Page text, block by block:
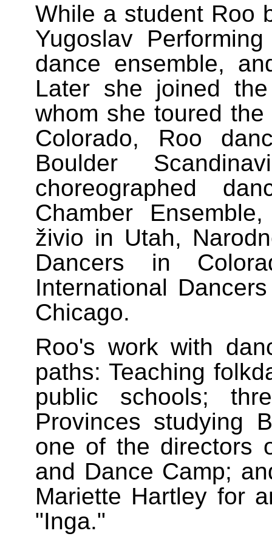
While a student Roo
Yugoslav
dance ensemble,
Later she joined
whom she toured
Colorado, Roo
Boulder
choreographed
Chamber
živio in Utah,
Dancers in
International
Chicago.
Roo's work with
paths: Teaching
public schools;
Provinces studying
one of the directors
and Dance Camp;
Mariette Hartley for
"Inga."